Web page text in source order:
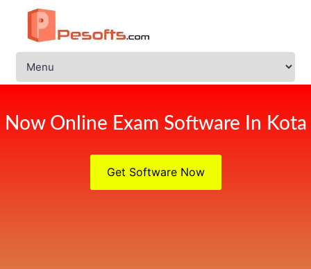
Now Online Exam Software In Kota
Get Software Now